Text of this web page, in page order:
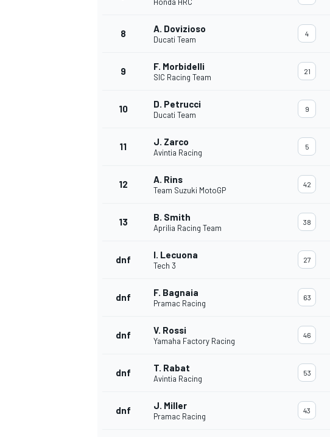
8 A. Dovizioso
Ducati Team
4
9 F. Morbidelli
SIC Racing Team
21
10 D. Petrucci
Ducati Team
9
11 J. Zarco
Avintia Racing
5
12 A. Rins
Team Suzuki MotoGP
42
13 B. Smith
Aprilia Racing Team
38
dnf I. Lecuona
Tech 3
27
dnf F. Bagnaia
Pramac Racing
63
dnf V. Rossi
Yamaha Factory Racing
46
dnf T. Rabat
Avintia Racing
53
dnf J. Miller
Pramac Racing
43